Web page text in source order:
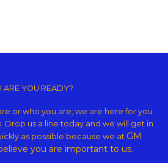
Theme
ARE YOU READY?
or who you are; we are here for you
Drop us a line today and we will get in
as possible because we at GM
you are important to us.